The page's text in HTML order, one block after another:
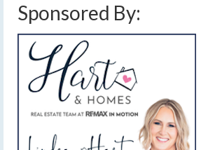
Sponsored By: